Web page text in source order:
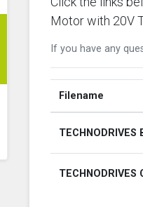
Motor with 20V
If you have any
Filename
TECHNODRIVES
TECHNODRIVES